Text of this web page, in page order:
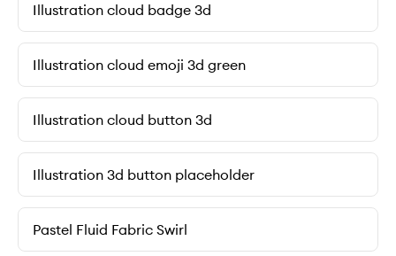
Illustration cloud badge 3d
Illustration cloud emoji 3d green
Illustration cloud button 3d
Illustration 3d button placeholder
Pastel Fluid Fabric Swirl